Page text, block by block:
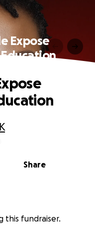
Expose
Share
this fundraiser.